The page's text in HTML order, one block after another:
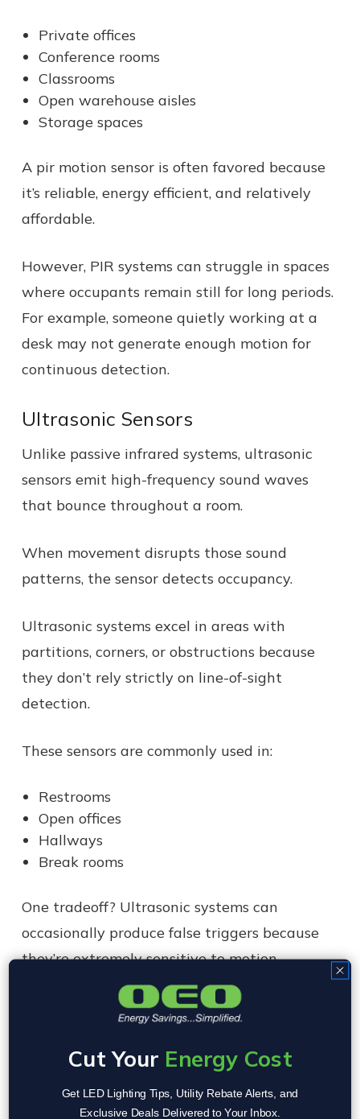
Private offices
Conference rooms
Classrooms
Open warehouse aisles
Storage spaces
A pir motion sensor is often favored because
it’s reliable, energy efficient, and relatively
affordable.
However, PIR systems can struggle in spaces
where occupants remain still for long periods.
For example, someone quietly working at a
desk may not generate enough motion for
continuous detection.
Ultrasonic Sensors
Unlike passive infrared systems, ultrasonic
sensors emit high-frequency sound waves
that bounce throughout a room.
When movement disrupts those sound
patterns, the sensor detects occupancy.
Ultrasonic systems excel in areas with
partitions, corners, or obstructions because
they don’t rely strictly on line-of-sight
detection.
These sensors are commonly used in:
Restrooms
Open offices
Hallways
Break rooms
One tradeoff? Ultrasonic systems can
occasionally produce false triggers because
they’re extremely sensitive to motion.
Dual Technology Sensors
infrared and ultrasonic technologies into a
single system.
Cut Your Energy Cost
Get LED Lighting Tips, Utility Rebate Alerts, and
Exclusive Deals Delivered to Your Inbox.